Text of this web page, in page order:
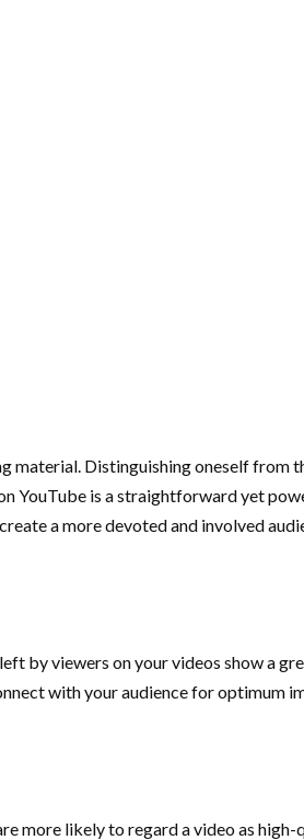
material. Distinguishing oneself from
YouTube is a straightforward yet
a more devoted and involved
by viewers on your videos show a
with your audience for optimum
more likely to regard a video as